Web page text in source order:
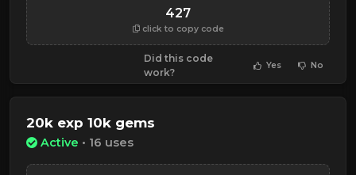
427
click to copy code
Did this code
work?
Yes No
20k exp 10k gems
Active • 16 uses